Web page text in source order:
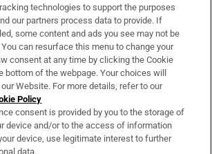
& Services
technologies to support the purposes
our partners process data to provide. If
some content and ads you see may not be
can resurface this menu to change your
consent at any time by clicking the Cookie
bottom of the webpage. Your choices will
Website. For more details, refer to our
Policy
consent is provided by you to the storage of
device and/or to the access of information
device, use legitimate interest to further
data.